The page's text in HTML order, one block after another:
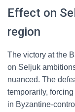
Effect on
region
The victory at the
on Seljuk
nuanced. The
temporarily,
in Byzantine-